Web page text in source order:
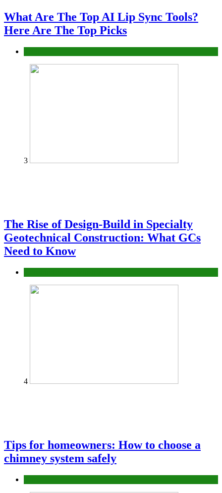
What Are The Top AI Lip Sync Tools?
Here Are The Top Picks
3
The Rise of Design-Build in Specialty
Geotechnical Construction: What GCs
Need to Know
4
Tips for homeowners: How to choose a
chimney system safely